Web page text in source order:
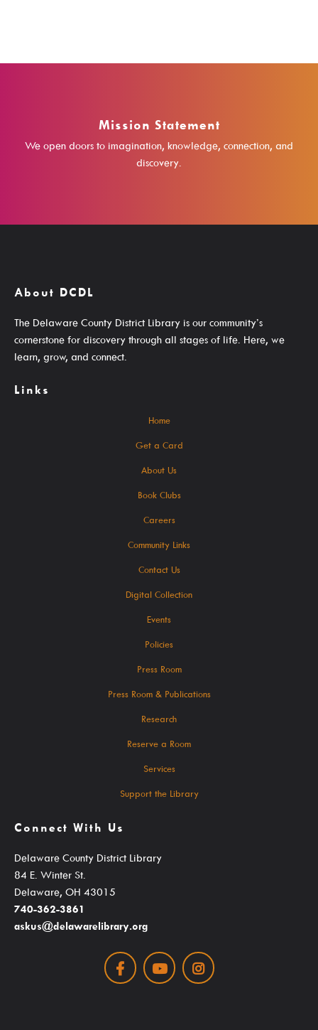
Kindergarten Readiness
Teen Services
My Favorite Authors List
New Materials Newsletters
Mascot Percy Unicorn
Press Room & Publications
Support Your Library
Mission Statement
We open doors to imagination, knowledge, connection, and
discovery.
About DCDL
The Delaware County District Library is our community’s
cornerstone for discovery through all stages of life. Here, we
learn, grow, and connect.
Links
Home
Get a Card
About Us
Book Clubs
Careers
Community Links
Contact Us
Digital Collection
Events
Policies
Press Room
Press Room & Publications
Research
Reserve a Room
Services
Support the Library
Connect With Us
Delaware County District Library
84 E. Winter St.
Delaware, OH 43015
740-362-3861
askus@delawarelibrary.org
FacebookYoutubeInstagram